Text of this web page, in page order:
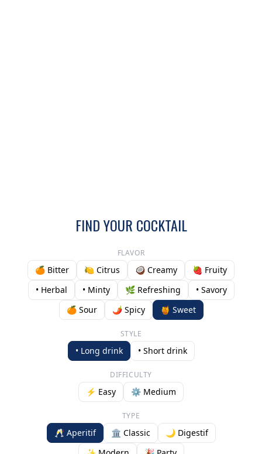
FIND YOUR COCKTAIL
FLAVOR
🍊 Bitter 🍋 Citrus 🥥 Creamy
🍓 Fruity
• Herbal
• Minty 🌿 Refreshing
• Savory
🍊 Sour
🌶️ Spicy 🍯 Sweet
STYLE
• Long drink • Short drink
DIFFICULTY
⚡ Easy ⚙️ Medium
TYPE
🥂 Aperitif 🏛️ Classic
🌙 Digestif